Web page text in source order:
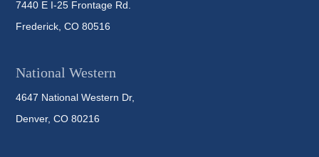
7440 E I-25 Frontage Rd.
Frederick, CO 80516
National Western
4647 National Western Dr,
Denver, CO 80216